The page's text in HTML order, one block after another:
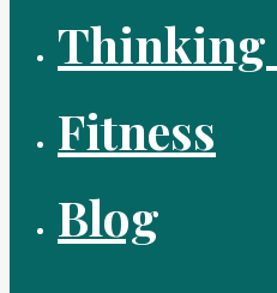
Thinking
Fitness
Blog